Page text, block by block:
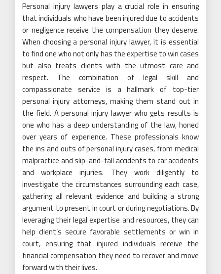
Personal injury lawyers play a crucial role in ensuring
that individuals who have been injured due to accidents
or negligence receive the compensation they deserve.
When choosing a personal injury lawyer, it is essential
to find one who not only has the expertise to win cases
but also treats clients with the utmost care and
respect. The combination of legal skill and
compassionate service is a hallmark of top-tier
personal injury attorneys, making them stand out in
the field. A personal injury lawyer who gets results is
one who has a deep understanding of the law, honed
over years of experience. These professionals know
the ins and outs of personal injury cases, from medical
malpractice and slip-and-fall accidents to car accidents
and workplace injuries. They work diligently to
investigate the circumstances surrounding each case,
gathering all relevant evidence and building a strong
argument to present in court or during negotiations. By
leveraging their legal expertise and resources, they can
help client’s secure favorable settlements or win in
court, ensuring that injured individuals receive the
financial compensation they need to recover and move
forward with their lives.